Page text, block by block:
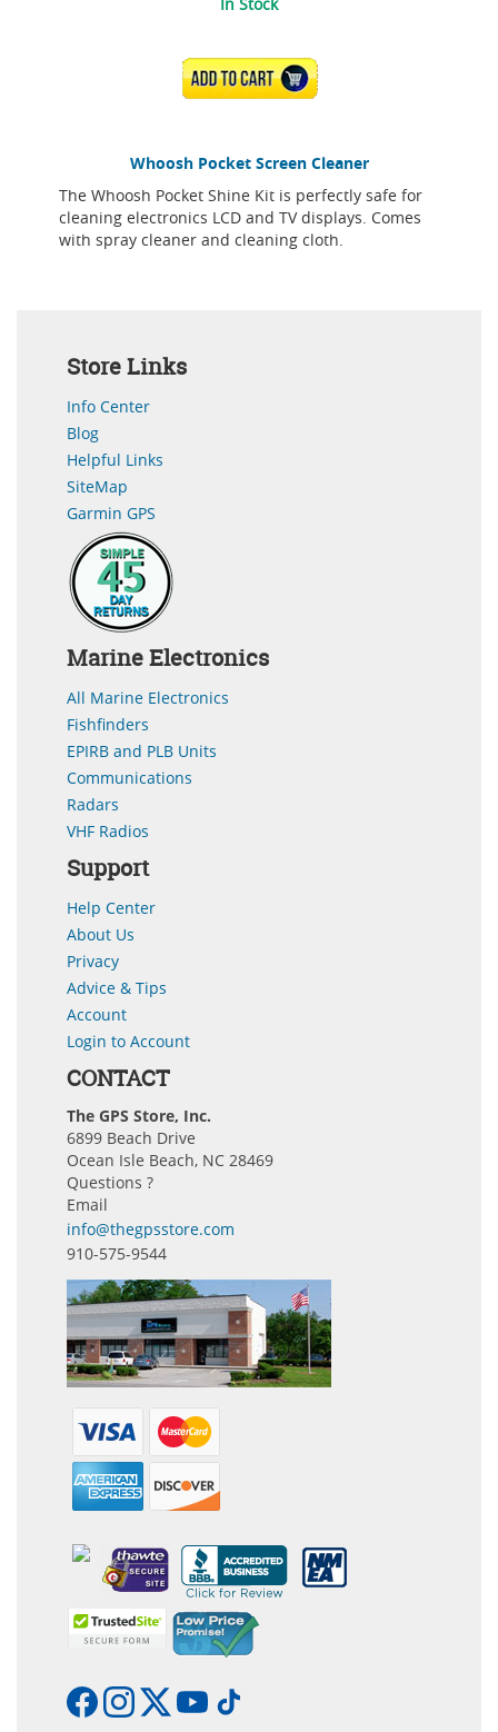
Whoosh Pocket Screen Cleaner
The Whoosh Pocket Shine Kit is perfectly safe for
cleaning electronics LCD and TV displays. Comes
with spray cleaner and cleaning cloth.
ADD TO CART
Store Links
Info Center
Blog
Helpful Links
SiteMap
Garmin GPS
Marine Electronics
All Marine Electronics
Fishfinders
EPIRB and PLB Units
Communications
Radars
VHF Radios
Support
Help Center
About Us
Privacy
Advice & Tips
Account
Login to Account
CONTACT
The GPS Store, Inc.
6899 Beach Drive
Ocean Isle Beach, NC 28469
Questions ?
Email
info@thegpsstore.com
910-575-9544